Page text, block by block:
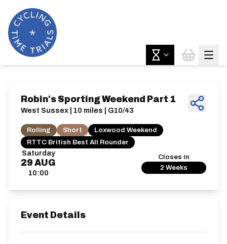
Saturday
29 AUG
10:00
Closes in
2 Weeks
Robin's Sporting Weekend Part 1
West Sussex | 10 miles | G10/43
Rolling Short
Loxwood Weekend
RTTC British Best All Rounder
Event Details